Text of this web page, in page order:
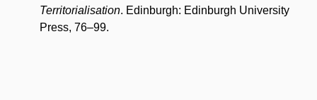
Territorialisation. Edinburgh: Edinburgh University
Press, 76–99.